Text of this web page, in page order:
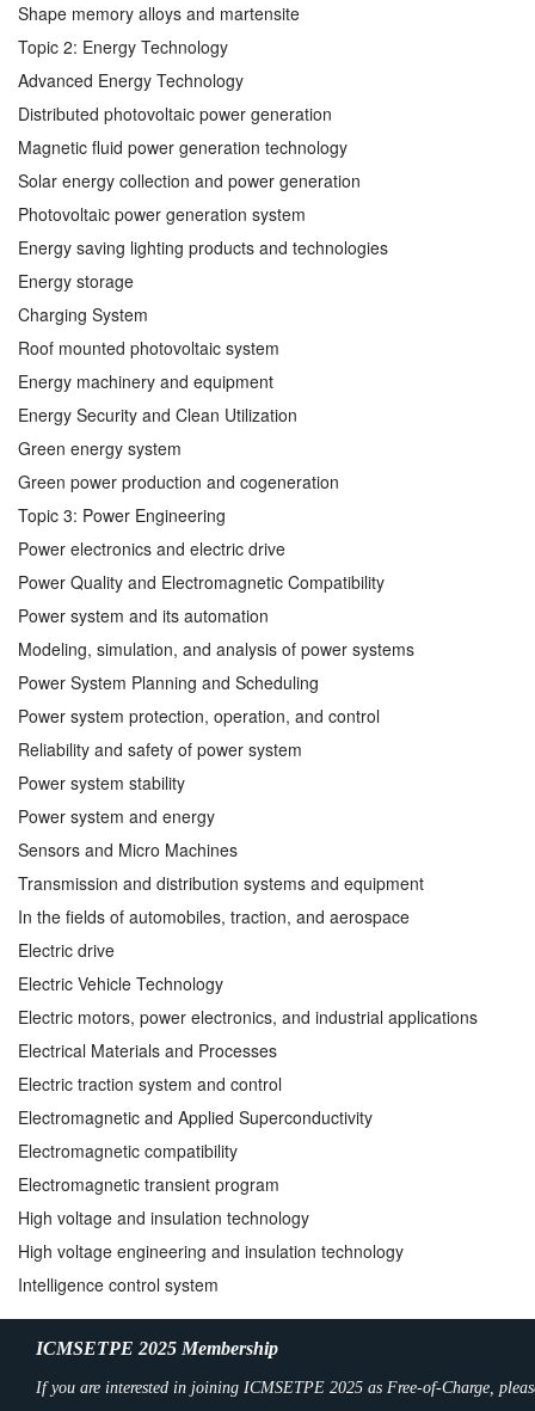
Shape memory alloys and martensite
Topic 2: Energy Technology
Advanced Energy Technology
Distributed photovoltaic power generation
Magnetic fluid power generation technology
Solar energy collection and power generation
Photovoltaic power generation system
Energy saving lighting products and technologies
Energy storage
Charging System
Roof mounted photovoltaic system
Energy machinery and equipment
Energy Security and Clean Utilization
Green energy system
Green power production and cogeneration
Topic 3: Power Engineering
Power electronics and electric drive
Power Quality and Electromagnetic Compatibility
Power system and its automation
Modeling, simulation, and analysis of power systems
Power System Planning and Scheduling
Power system protection, operation, and control
Reliability and safety of power system
Power system stability
Power system and energy
Sensors and Micro Machines
Transmission and distribution systems and equipment
In the fields of automobiles, traction, and aerospace
Electric drive
Electric Vehicle Technology
Electric motors, power electronics, and industrial applications
Electrical Materials and Processes
Electric traction system and control
Electromagnetic and Applied Superconductivity
Electromagnetic compatibility
Electromagnetic transient program
High voltage and insulation technology
High voltage engineering and insulation technology
Intelligence control system
ICMSETPE 2025 Membership
If you are interested in joining ICMSETPE 2025 as Free-of-Charge,